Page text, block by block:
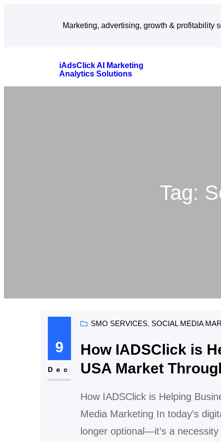
Marketing, advertising, growth & profitability
iAdsClick AI Marketing
Analytics Solutions
Tag:
9
Dec
SMO SERVICES, SOCIAL MEDIA
How IADSClick is
USA Market
How IADSClick is Helping
Media Marketing In today’s
longer optional—it’s a